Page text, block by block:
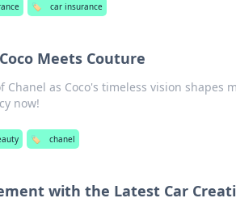
🏷️ car insurance
Meets Couture
Chanel as Coco's timeless vision shapes
now!
🏷️ chanel
with the Latest Car